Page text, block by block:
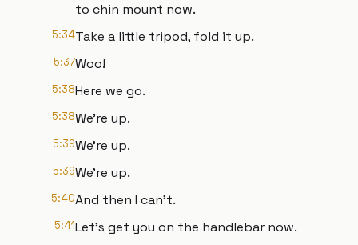
to chin mount now.
5:34Take a little tripod, fold it up.
5:37Woo!
5:38Here we go.
5:38We're up.
5:39We're up.
5:39We're up.
5:40And then I can't.
5:41Let's get you on the handlebar now.